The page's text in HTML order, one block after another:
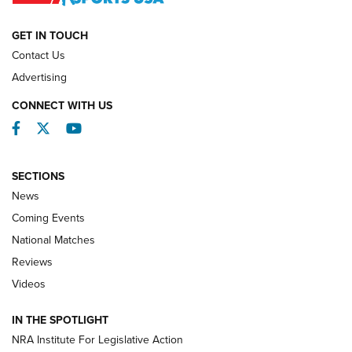
REVIEWS
Behind the Bullet: The .333 Jeffery | An
GET IN TOUCH
Contact Us
Advertising
CONNECT WITH US
Facebook
TwitterYouTube
SECTIONS
News
Coming Events
National Matches
Reviews
Videos
IN THE SPOTLIGHT
NRA Institute For Legislative Action